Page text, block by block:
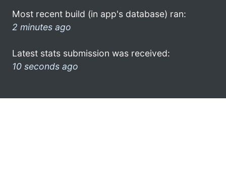
Most recent build (in app's database) ran:
2 minutes ago
Latest stats submission was received:
10 seconds ago